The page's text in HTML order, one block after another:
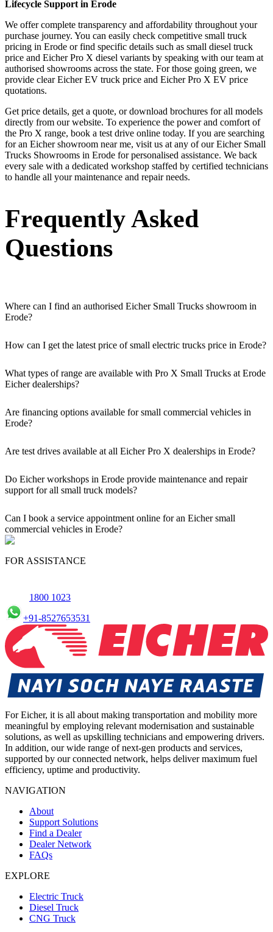
Lifecycle Support in Erode
We offer complete transparency and affordability throughout your
purchase journey. You can easily check competitive small truck
pricing in Erode or find specific details such as small diesel truck
price and Eicher Pro X diesel variants by speaking with our team at
authorised showrooms across the state. For those going green, we
provide clear Eicher EV truck price and Eicher Pro X EV price
quotations.
Get price details, get a quote, or download brochures for all models
directly from our website. To experience the power and comfort of
the Pro X range, book a test drive online today. If you are searching
for an Eicher showroom near me, visit us at any of our Eicher Small
Trucks Showrooms in Erode for personalised assistance. We back
every sale with a dedicated workshop staffed by certified technicians
to handle all your maintenance and repair needs.
Frequently Asked
Questions
Where can I find an authorised Eicher Small Trucks showroom in
Erode?
our official dealer locator.
How can I get the latest price of small electric trucks price in Erode?
What types of range are available with Pro X Small Trucks at Erode
Eicher dealerships?
our Eicher Small Trucks Showrooms in Erode.
Are financing options available for small commercial vehicles in
Erode?
Are test drives available at all Eicher Pro X dealerships in Erode?
Do Eicher workshops in Erode provide maintenance and repair
support for all small truck models?
Can I book a service appointment online for an Eicher small
commercial vehicles in Erode?
Yes, we offer an online service booking feature for small
maintenance conveniently.
FOR ASSISTANCE
1800 1023
+91-8527653531
For Eicher, it is all about making transportation and mobility more
meaningful by employing relevant modernisation and sustainable
solutions, as well as upskilling technicians and empowering drivers.
In addition, our wide range of next-gen products and services,
supported by our connected network, helps deliver maximum fuel
efficiency, uptime and productivity.
NAVIGATION
About
Support Solutions
Find a Dealer
Dealer Network
FAQs
EXPLORE
Electric Truck
Diesel Truck
CNG Truck